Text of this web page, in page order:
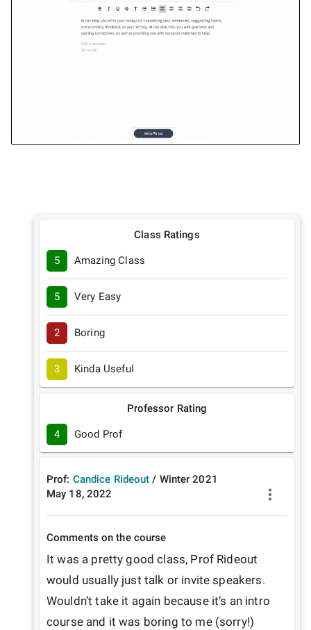
Class Ratings
5 Amazing Class
5 Very Easy
2 Boring
3 Kinda Useful
Professor Rating
4 Good Prof
Prof: Candice Rideout / Winter 2021
May 18, 2022
Comments on the course
It was a pretty good class, Prof Rideout
would usually just talk or invite speakers.
Wouldn’t take it again because it’s an intro
course and it was boring to me (sorry!)